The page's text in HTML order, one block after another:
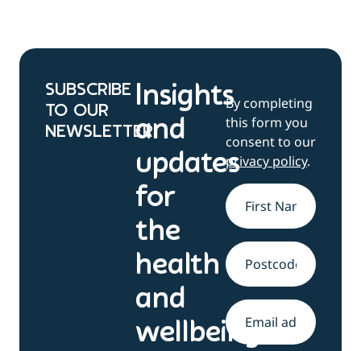
SUBSCRIBE
TO OUR
NEWSLETTER
Insights
and
updates
for
the
health
and
wellbeing
By completing
this form you
consent to our
privacy policy.
Name*
Address
Email *